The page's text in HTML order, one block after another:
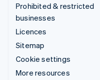
Prohibited & restricted
businesses
Licences
Sitemap
Cookie settings
More resources